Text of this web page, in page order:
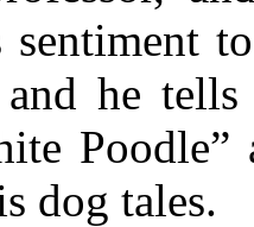
sentiment
he tells
Poodle”
dog tales.